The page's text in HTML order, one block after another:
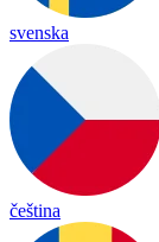
svenska
čeština